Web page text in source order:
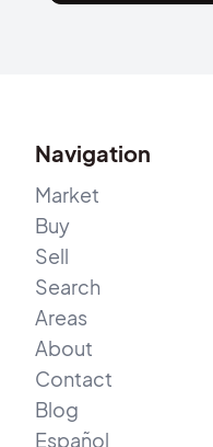
Navigation
Market
Buy
Sell
Search
Areas
About
Contact
Blog
Español